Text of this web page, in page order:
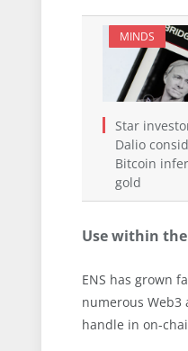
MINDS
Star
Dalio
Bitcoin
gold
Use within the
ENS has grown
numerous Web3
handle in on-